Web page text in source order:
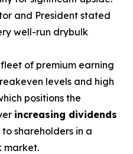
and President stated
well-run drybulk
of premium earning
levels and high
positions the
increasing dividends
to shareholders in a
market.